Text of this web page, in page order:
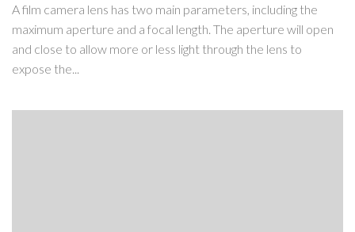
A film camera lens has two main parameters, including the
maximum aperture and a focal length. The aperture will open
and close to allow more or less light through the lens to
expose the...